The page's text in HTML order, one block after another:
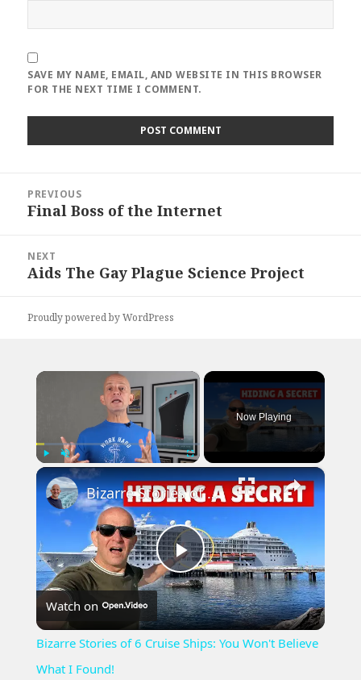
SAVE MY NAME, EMAIL, AND WEBSITE IN THIS BROWSER
FOR THE NEXT TIME I COMMENT.
navigation
PREVIOUS
Previous
Final Boss of the Internet
NEXT
Next
Aids The Gay Plague Science Project
Proudly powered by WordPress
×
Play Unmute Fullscreen
Now Playing
×
Play
Video
Bizarre Stories of 6 Cruise Ships: You Won't Believe What I Found!
Watch on
Bizarre Stories of 6 Cruise Ships: You Won't Believe
What I Found!